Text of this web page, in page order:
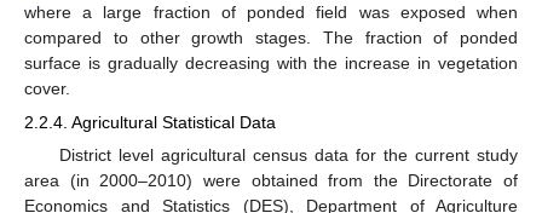
where a large fraction of ponded field was exposed when
compared to other growth stages. The fraction of ponded
surface is gradually decreasing with the increase in vegetation
cover.
2.2.4. Agricultural Statistical Data
District level agricultural census data for the current study
area (in 2000–2010) were obtained from the Directorate of
Economics and Statistics (DES), Department of Agriculture